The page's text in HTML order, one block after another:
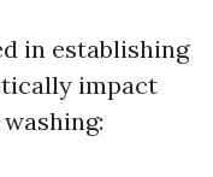
in establishing
impact